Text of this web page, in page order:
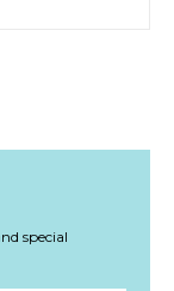
special